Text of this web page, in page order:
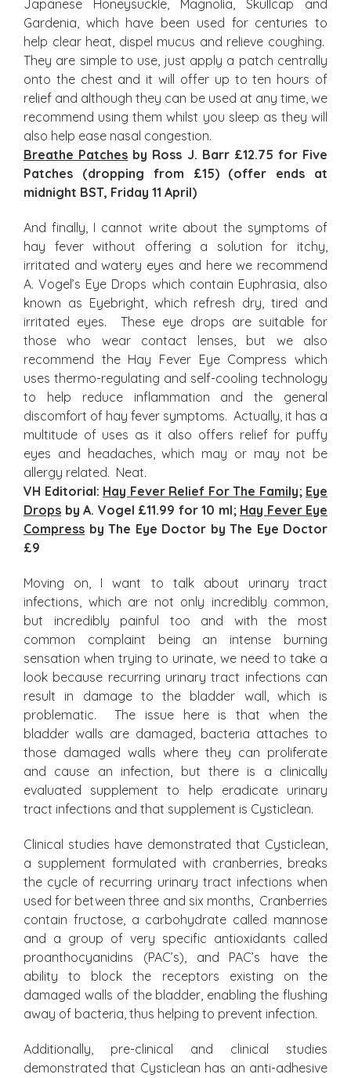
Japanese Honeysuckle, Magnolia, Skullcap and
Gardenia, which have been used for centuries to
help clear heat, dispel mucus and relieve coughing.
They are simple to use, just apply a patch centrally
onto the chest and it will offer up to ten hours of
relief and although they can be used at any time, we
recommend using them whilst you sleep as they will
also help ease nasal congestion.
Breathe Patches by Ross J. Barr £12.75 for Five
Patches (dropping from £15) (offer ends at
midnight BST, Friday 11 April)
And finally, I cannot write about the symptoms of
hay fever without offering a solution for itchy,
irritated and watery eyes and here we recommend
A. Vogel’s Eye Drops which contain Euphrasia, also
known as Eyebright, which refresh dry, tired and
irritated eyes. These eye drops are suitable for
those who wear contact lenses, but we also
recommend the Hay Fever Eye Compress which
uses thermo-regulating and self-cooling technology
to help reduce inflammation and the general
discomfort of hay fever symptoms. Actually, it has a
multitude of uses as it also offers relief for puffy
eyes and headaches, which may or may not be
allergy related. Neat.
VH Editorial: Hay Fever Relief For The Family; Eye
Drops by A. Vogel £11.99 for 10 ml; Hay Fever Eye
Compress by The Eye Doctor by The Eye Doctor
£9
Moving on, I want to talk about urinary tract
infections, which are not only incredibly common,
but incredibly painful too and with the most
common complaint being an intense burning
sensation when trying to urinate, we need to take a
look because recurring urinary tract infections can
result in damage to the bladder wall, which is
problematic. The issue here is that when the
bladder walls are damaged, bacteria attaches to
those damaged walls where they can proliferate
and cause an infection, but there is a clinically
evaluated supplement to help eradicate urinary
tract infections and that supplement is Cysticlean.
Clinical studies have demonstrated that Cysticlean,
a supplement formulated with cranberries, breaks
the cycle of recurring urinary tract infections when
used for between three and six months, Cranberries
contain fructose, a carbohydrate called mannose
and a group of very specific antioxidants called
proanthocyanidins (PAC’s), and PAC’s have the
ability to block the receptors existing on the
damaged walls of the bladder, enabling the flushing
away of bacteria, thus helping to prevent infection.
Additionally, pre-clinical and clinical studies
demonstrated that Cysticlean has an anti-adhesive